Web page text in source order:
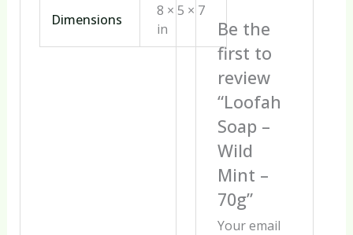
Dimensions
8 × 5 × 7
in
Be the
first to
review
“Loofah
Soap –
Wild
Mint –
70g”
Your email